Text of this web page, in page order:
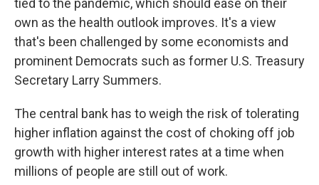
tied to the pandemic, which should ease on their
own as the health outlook improves. It's a view
that's been challenged by some economists and
prominent Democrats such as former U.S. Treasury
Secretary Larry Summers.
The central bank has to weigh the risk of tolerating
higher inflation against the cost of choking off job
growth with higher interest rates at a time when
millions of people are still out of work.